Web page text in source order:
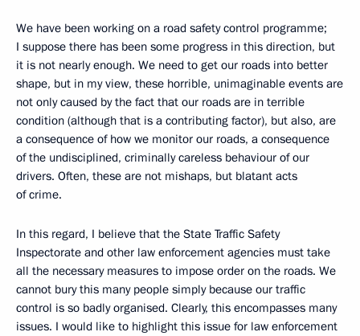
We have been working on a road safety control programme;
I suppose there has been some progress in this direction, but
it is not nearly enough. We need to get our roads into better
shape, but in my view, these horrible, unimaginable events are
not only caused by the fact that our roads are in terrible
condition (although that is a contributing factor), but also, are
a consequence of how we monitor our roads, a consequence
of the undisciplined, criminally careless behaviour of our
drivers. Often, these are not mishaps, but blatant acts
of crime.
In this regard, I believe that the State Traffic Safety
Inspectorate and other law enforcement agencies must take
all the necessary measures to impose order on the roads. We
cannot bury this many people simply because our traffic
control is so badly organised. Clearly, this encompasses many
issues. I would like to highlight this issue for law enforcement